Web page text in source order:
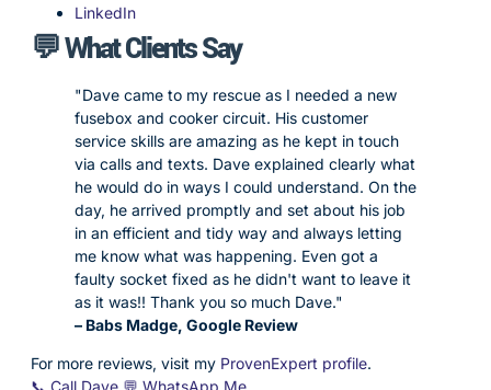
LinkedIn
💬 What Clients Say
"Dave came to my rescue as I needed a new
fusebox and cooker circuit. His customer
service skills are amazing as he kept in touch
via calls and texts. Dave explained clearly what
he would do in ways I could understand. On the
day, he arrived promptly and set about his job
in an efficient and tidy way and always letting
me know what was happening. Even got a
faulty socket fixed as he didn't want to leave it
as it was!! Thank you so much Dave."
– Babs Madge, Google Review
For more reviews, visit my ProvenExpert profile.
📞 Call Dave 💬 WhatsApp Me